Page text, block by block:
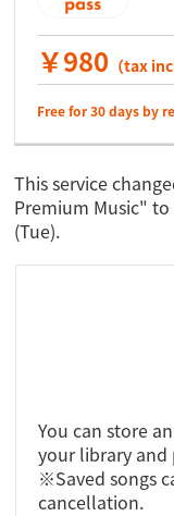
￥980 （tax
Free for 30 days by
This service
Premium Music" to
(Tue).
You can store
your library
※Saved songs
cancellation.